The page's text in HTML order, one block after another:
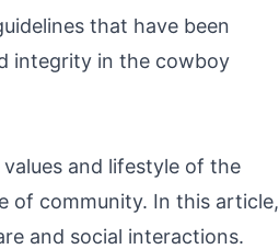
that have been
integrity in the cowboy
and lifestyle of the
of community. In this article,
and social interactions.